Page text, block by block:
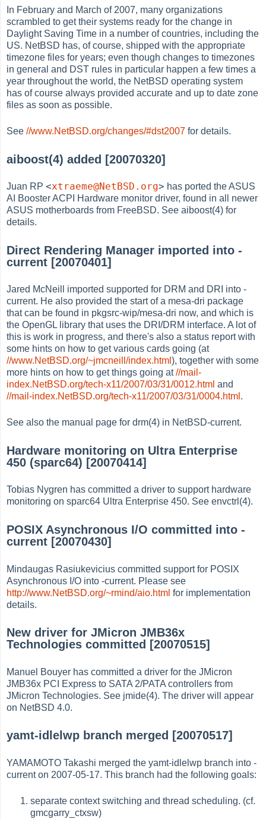
In February and March of 2007, many organizations
scrambled to get their systems ready for the change in
Daylight Saving Time in a number of countries, including the
US. NetBSD has, of course, shipped with the appropriate
timezone files for years; even though changes to timezones
in general and DST rules in particular happen a few times a
year throughout the world, the NetBSD operating system
has of course always provided accurate and up to date zone
files as soon as possible.
See//www.NetBSD.org/changes/#dst2007 for details.
aiboost(4) added [20070320]
Juan RP<xtraeme@NetBSD.org> has ported the ASUS
AI Booster ACPI Hardware monitor driver, found in all newer
ASUS motherboards from FreeBSD. See aiboost(4) for
details.
Direct Rendering Manager imported into -
current [20070401]
Jared McNeill imported supported for DRM and DRI into -
current. He also provided the start of a mesa-dri package
that can be found in pkgsrc-wip/mesa-dri now, and which is
the OpenGL library that uses the DRI/DRM interface. A lot of
this is work in progress, and there's also a status report with
some hints on how to get various cards going (at
//www.NetBSD.org/~jmcneill/index.html), together with some
more hints on how to get things going at//mail-
index.NetBSD.org/tech-x11/2007/03/31/0012.html and
//mail-index.NetBSD.org/tech-x11/2007/03/31/0004.html .
See also the manual page for drm(4) in NetBSD-current.
Hardware monitoring on Ultra Enterprise
450 (sparc64) [20070414]
Tobias Nygren has committed a driver to support hardware
monitoring on sparc64 Ultra Enterprise 450. See envctrl(4).
POSIX Asynchronous I/O committed into -
current [20070430]
Mindaugas Rasiukevicius committed support for POSIX
Asynchronous I/O into -current. Please see
http://www.NetBSD.org/~rmind/aio.html for implementation
details.
New driver for JMicron JMB36x
Technologies committed [20070515]
Manuel Bouyer has committed a driver for the JMicron
JMB36x PCI Express to SATA 2/PATA controllers from
JMicron Technologies. See jmide(4). The driver will appear
on NetBSD 4.0.
yamt-idlelwp branch merged [20070517]
YAMAMOTO Takashi merged the yamt-idlelwp branch into -
current on 2007-05-17. This branch had the following goals:
separate context switching and thread scheduling. (cf.
gmcgarry_ctxsw)